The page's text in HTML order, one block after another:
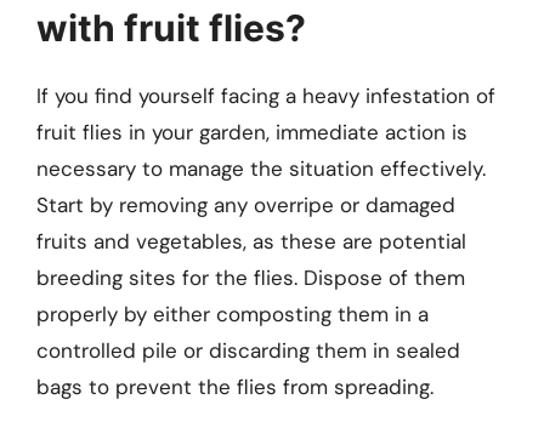
with fruit flies?
If you find yourself facing a heavy infestation of
fruit flies in your garden, immediate action is
necessary to manage the situation effectively.
Start by removing any overripe or damaged
fruits and vegetables, as these are potential
breeding sites for the flies. Dispose of them
properly by either composting them in a
controlled pile or discarding them in sealed
bags to prevent the flies from spreading.